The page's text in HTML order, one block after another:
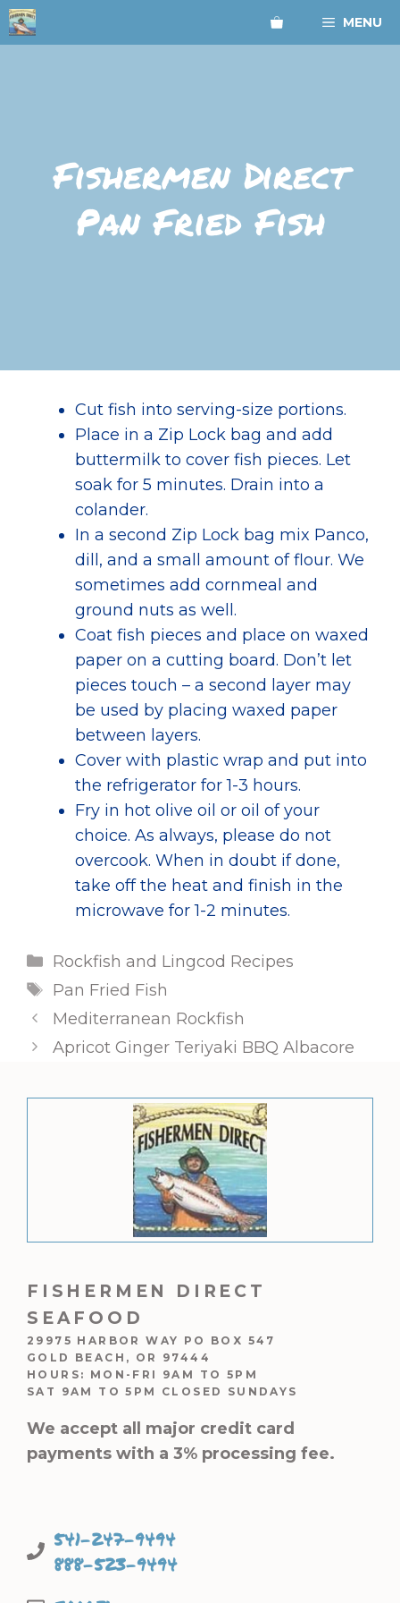
Skip
to
MENU
Fishermen Direct
Pan Fried Fish
Cut fish into serving-size portions.
Place in a Zip Lock bag and add
buttermilk to cover fish pieces. Let
soak for 5 minutes. Drain into a
colander.
In a second Zip Lock bag mix Panco,
dill, and a small amount of flour. We
sometimes add cornmeal and
ground nuts as well.
Coat fish pieces and place on waxed
paper on a cutting board. Don’t let
pieces touch – a second layer may
be used by placing waxed paper
between layers.
Cover with plastic wrap and put into
the refrigerator for 1-3 hours.
Fry in hot olive oil or oil of your
choice. As always, please do not
overcook. When in doubt if done,
take off the heat and finish in the
microwave for 1-2 minutes.
Categories
Rockfish and Lingcod Recipes
Tags
Pan Fried Fish
Mediterranean Rockfish
Apricot Ginger Teriyaki BBQ Albacore
FISHERMEN DIRECT
SEAFOOD
29975 HARBOR WAY PO BOX 547
GOLD BEACH, OR 97444
HOURS: MON-FRI 9AM TO 5PM
SAT 9AM TO 5PM CLOSED SUNDAYS
We accept all major credit card
payments with a 3% processing fee.
541-247-9494
888-523-9494